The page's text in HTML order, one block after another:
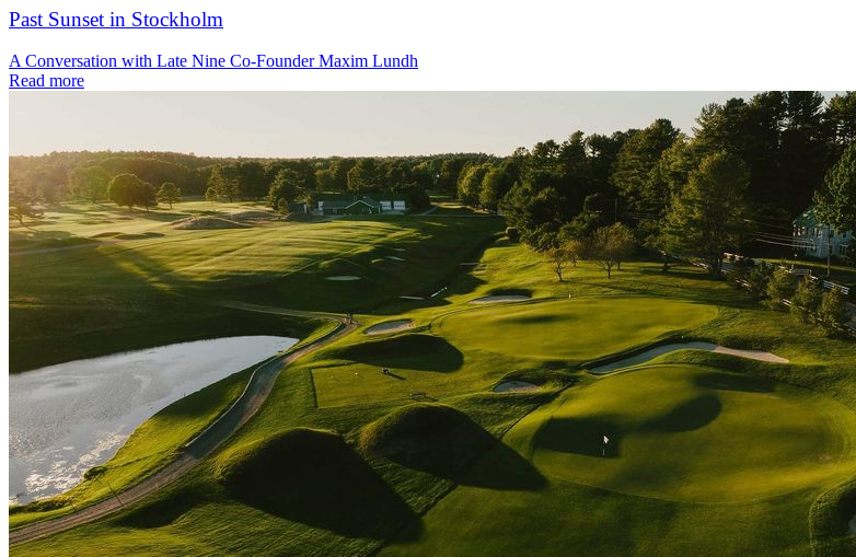
Past Sunset in Stockholm
A Conversation with Late Nine Co-Founder Maxim Lundh
Read more